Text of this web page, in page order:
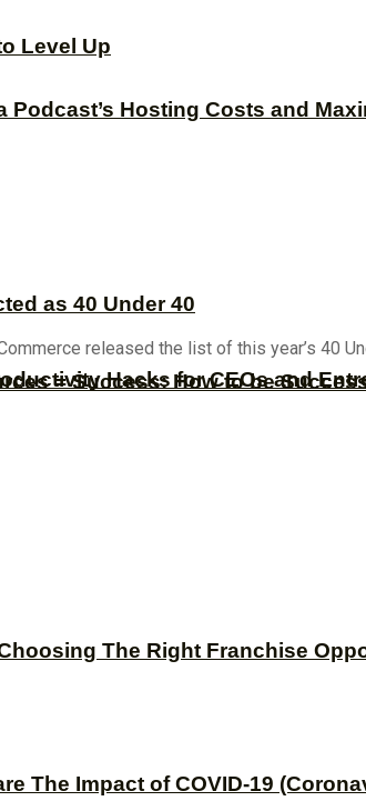
Podcast’s Hosting Costs and
Hacks for CEOs and
The Right Franchise
Level Up
= Success: How to be
as 40 Under 40
released the list of this year’s 40
The Impact of COVID-19